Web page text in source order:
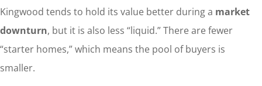
Kingwood tends to hold its value better during a market
downturn, but it is also less “liquid.” There are fewer
“starter homes,” which means the pool of buyers is
smaller.